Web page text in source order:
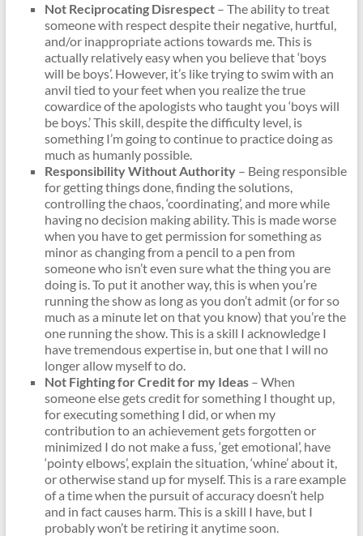
Not Reciprocating Disrespect– The ability to treat
someone with respect despite their negative, hurtful,
and/or inappropriate actions towards me. This is
actually relatively easy when you believe that ‘boys
will be boys’. However, it’s like trying to swim with an
anvil tied to your feet when you realize the true
cowardice of the apologists who taught you ‘boys will
be boys.’ This skill, despite the difficulty level, is
something I’m going to continue to practice doing as
much as humanly possible.
Responsibility Without Authority– Being responsible
for getting things done, finding the solutions,
controlling the chaos, ‘coordinating’, and more while
having no decision making ability. This is made worse
when you have to get permission for something as
minor as changing from a pencil to a pen from
someone who isn’t even sure what the thing you are
doing is. To put it another way, this is when you’re
running the show as long as you don’t admit (or for so
much as a minute let on that you know) that you’re the
one running the show. This is a skill I acknowledge I
have tremendous expertise in, but one that I will no
longer allow myself to do.
Not Fighting for Credit for my Ideas– When
someone else gets credit for something I thought up,
for executing something I did, or when my
contribution to an achievement gets forgotten or
minimized I do not make a fuss, ‘get emotional’, have
‘pointy elbows’, explain the situation, ‘whine’ about it,
or otherwise stand up for myself. This is a rare example
of a time when the pursuit of accuracy doesn’t help
and in fact causes harm. This is a skill I have, but I
probably won’t be retiring it anytime soon.